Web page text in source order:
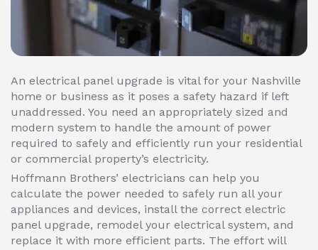
An electrical panel upgrade is vital for your Nashville
home or business as it poses a safety hazard if left
unaddressed. You need an appropriately sized and
modern system to handle the amount of power
required to safely and efficiently run your residential
or commercial property’s electricity.
Hoffmann Brothers’ electricians can help you
calculate the power needed to safely run all your
appliances and devices, install the correct electric
panel upgrade, remodel your electrical system, and
replace it with more efficient parts. The effort will